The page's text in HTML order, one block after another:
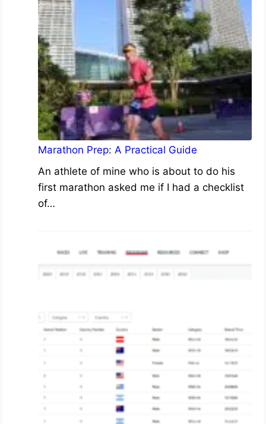
Marathon Prep: A Practical Guide
An athlete of mine who is about to do his
first marathon asked me if I had a checklist
of…